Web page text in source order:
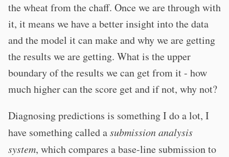
the wheat from the chaff. Once we are through with
it, it means we have a better insight into the data
and the model it can make and why we are getting
the results we are getting. What is the upper
boundary of the results we can get from it - how
much higher can the score get and if not, why not?
Diagnosing predictions is something I do a lot, I
have something called asubmission analysis
system, which compares a base-line submission to